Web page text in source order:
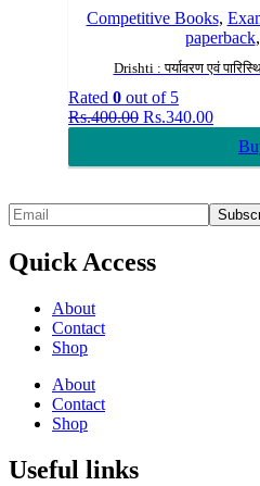
Competitive Books,
paperback,
Drishti : पर्यावरण एवं
Rated 0 out of 5
Rs.400.00 Original
Rs.400.00.
Rs.340.00Current
price
Quick Access
About
Contact
Shop
About
Contact
Shop
Useful links